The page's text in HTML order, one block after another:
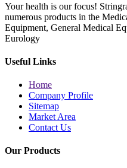
Your health is our focus!
numerous products in the
Equipment, General Medical
Eurology
Useful Links
Home
Company Profile
Sitemap
Market Area
Contact Us
Our Products